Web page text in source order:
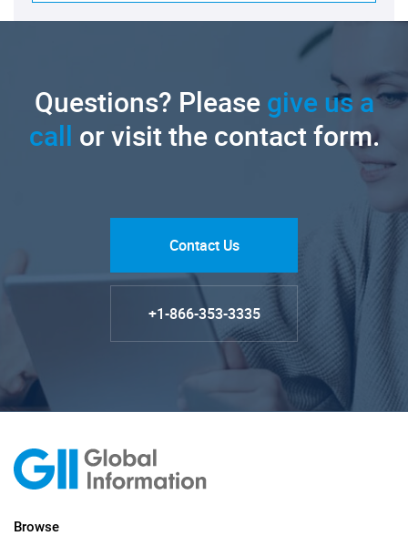
Questions? Pleasegive us a
call or visit the contact form.
Contact Us
+1-866-353-3335
Browse